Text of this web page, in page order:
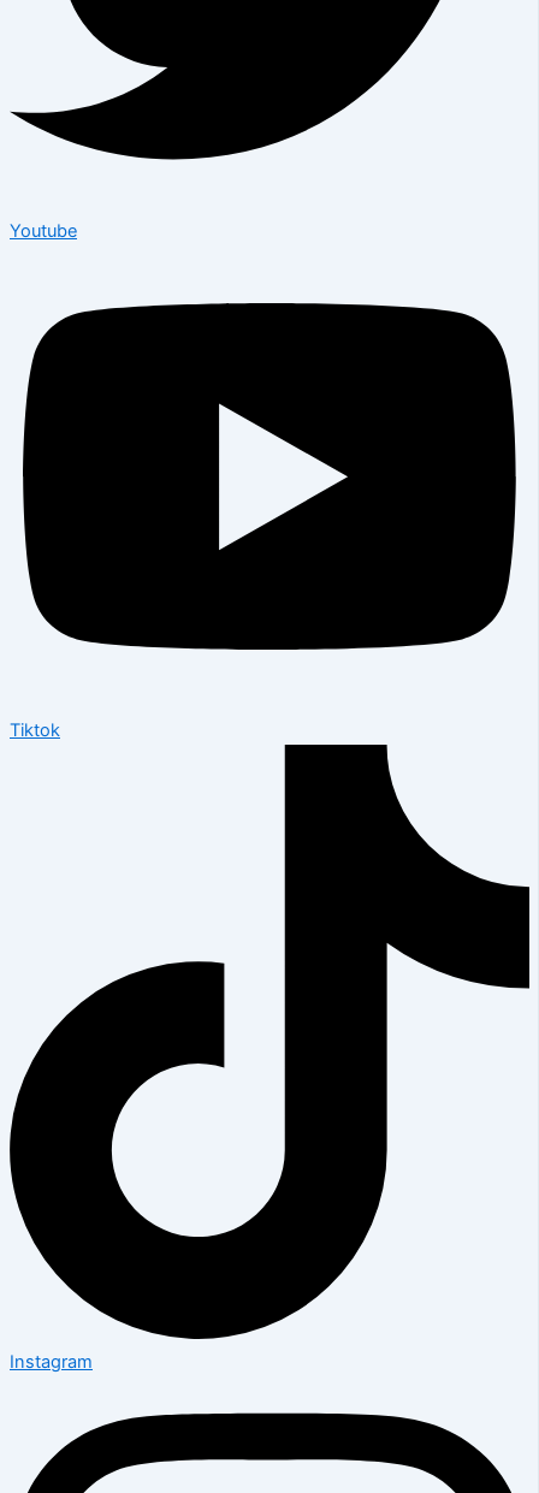
Youtube
Tiktok
Instagram